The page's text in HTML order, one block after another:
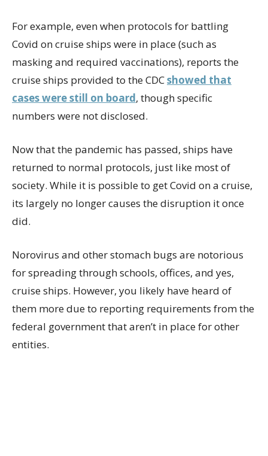
For example, even when protocols for battling
Covid on cruise ships were in place (such as
masking and required vaccinations), reports the
cruise ships provided to the CDCshowed that
cases were still on board, though specific
numbers were not disclosed.
Now that the pandemic has passed, ships have
returned to normal protocols, just like most of
society. While it is possible to get Covid on a cruise,
its largely no longer causes the disruption it once
did.
Norovirus and other stomach bugs are notorious
for spreading through schools, offices, and yes,
cruise ships. However, you likely have heard of
them more due to reporting requirements from the
federal government that aren’t in place for other
entities.